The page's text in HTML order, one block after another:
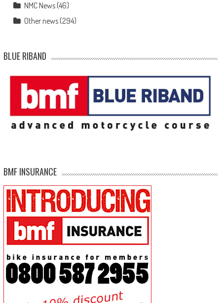
NMC News(46)
Other news(294)
BLUE RIBAND
BMF INSURANCE